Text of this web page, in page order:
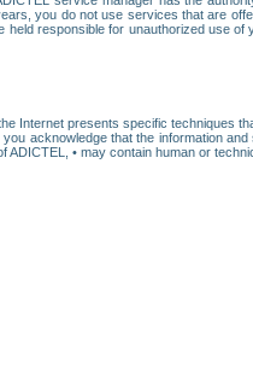
you do not use services that are
responsible for unauthorized use
Internet presents specific techniques
acknowledge that the information
• may contain human or